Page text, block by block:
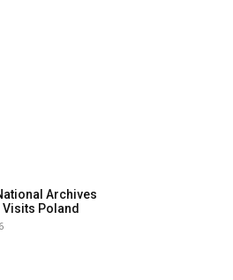
Archives
Poland